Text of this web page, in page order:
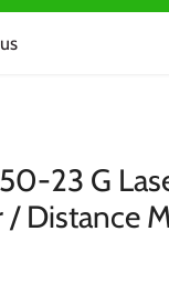
23 G
/ Distance